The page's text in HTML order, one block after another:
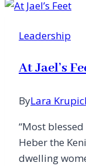
with
Leadership
At Jael’s
ByLara
“Most
Heber the
dwelling